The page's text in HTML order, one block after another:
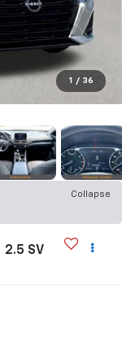
1 / 36
Collapse
2.5 SV